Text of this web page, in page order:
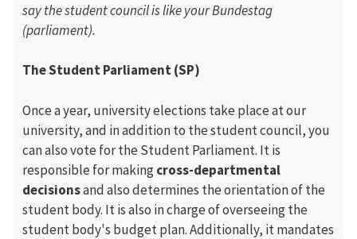
say the student council is like your Bundestag
(parliament).
The Student Parliament (SP)
Once a year, university elections take place at our
university, and in addition to the student council, you
can also vote for the Student Parliament. It is
responsible for makingcross-departmental
decisionsand also determines the orientation of the
student body. It is also in charge of overseeing the
student body's budget plan. Additionally, it mandates